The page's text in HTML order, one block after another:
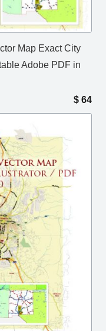
Map Exact City
Adobe PDF in
$ 64